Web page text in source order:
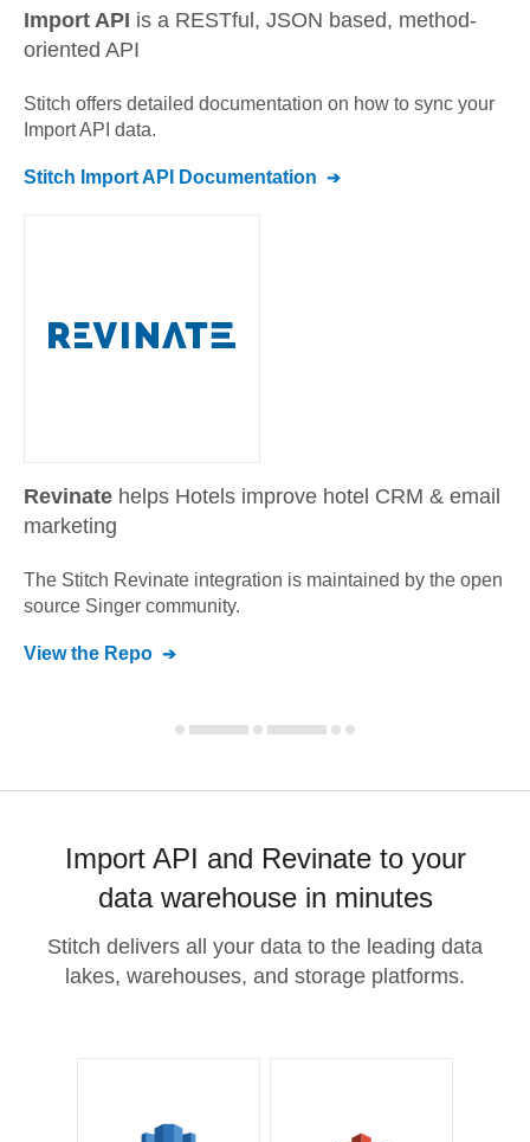
Import API is a RESTful, JSON based, method-
oriented API
Stitch offers detailed documentation on how to sync your
Import API data.
Stitch Import API Documentation
Revinate helps Hotels improve hotel CRM & email
marketing
The Stitch Revinate integration is maintained by the open
source Singer community.
View the Repo
Import API and Revinate to your
data warehouse in minutes
Stitch delivers all your data to the leading data
lakes, warehouses, and storage platforms.